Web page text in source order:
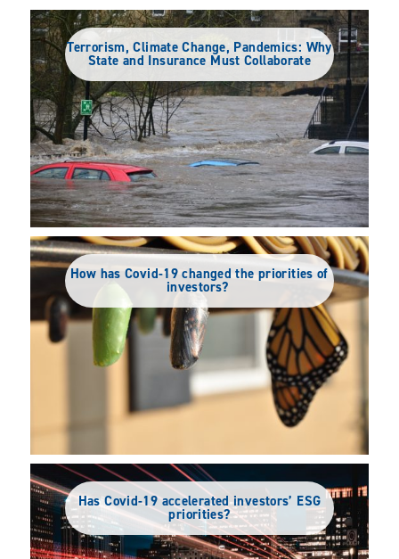
Terrorism, Climate Change, Pandemics: Why
State and Insurance Must Collaborate
How has Covid-19 changed the priorities of
investors?
Has Covid-19 accelerated investors’ ESG
priorities?